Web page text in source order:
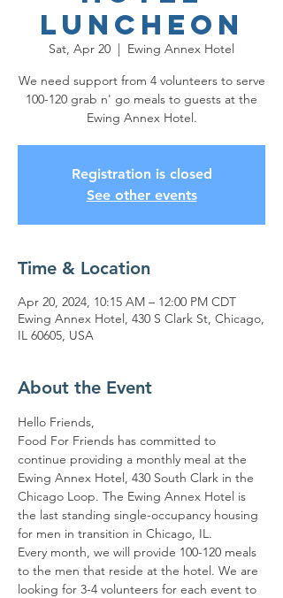
Luncheon
Sat, Apr 20
  |
Ewing Annex Hotel
We need support from 4 volunteers to serve
100-120 grab n' go meals to guests at the
Ewing Annex Hotel.
Registration is closed
See other events
Time & Location
Apr 20, 2024, 10:15 AM – 12:00 PM CDT
Ewing Annex Hotel, 430 S Clark St, Chicago,
IL 60605, USA
About the Event
Hello Friends,
Food For Friends has committed to
continue providing a monthly meal at the
Ewing Annex Hotel, 430 South Clark in the
Chicago Loop. The Ewing Annex Hotel is
the last standing single-occupancy housing
for men in transition in Chicago, IL.
Every month, we will provide 100-120 meals
to the men that reside at the hotel. We are
looking for 3-4 volunteers for each event to